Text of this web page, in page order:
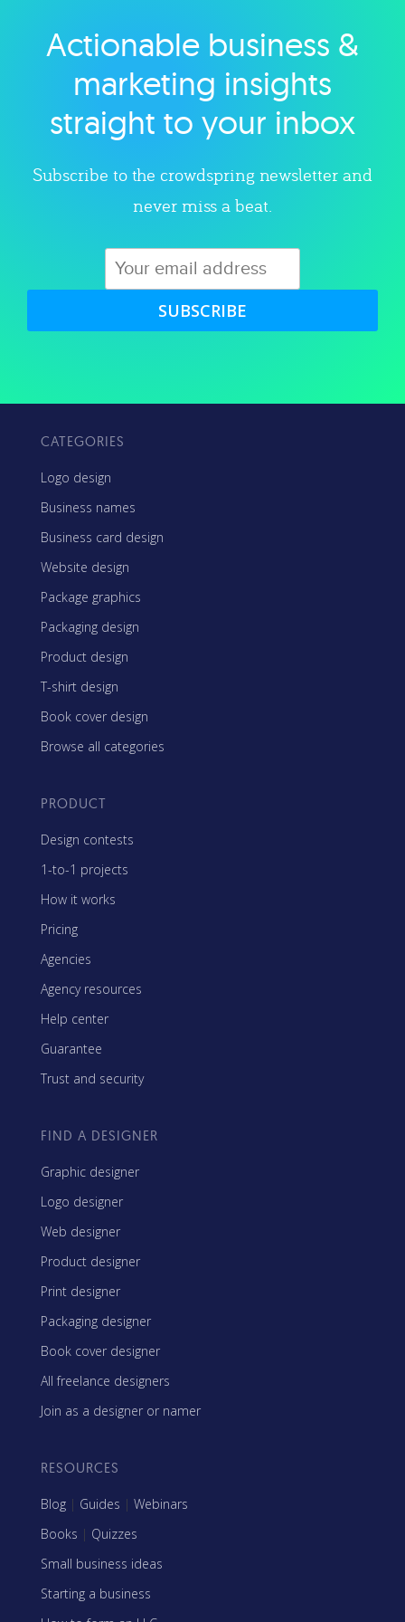
Explore category
Actionable business &
marketing insights
straight to your inbox
Subscribe to the crowdspring newsletter and
never miss a beat.
SUBSCRIBE
CATEGORIES
Logo design
Business names
Business card design
Website design
Package graphics
Packaging design
Product design
T-shirt design
Book cover design
Browse all categories
PRODUCT
Design contests
1-to-1 projects
How it works
Pricing
Agencies
Agency resources
Help center
Guarantee
Trust and security
FIND A DESIGNER
Graphic designer
Logo designer
Web designer
Product designer
Print designer
Packaging designer
Book cover designer
All freelance designers
Join as a designer or namer
RESOURCES
Blog | Guides | Webinars
Books | Quizzes
Small business ideas
Starting a business